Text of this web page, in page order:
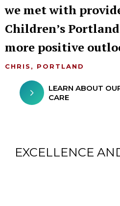
we met with
Children’s
more positive
CHRIS, PORTLAND
LEARN ABOUT
CARE
EXCELLENCE